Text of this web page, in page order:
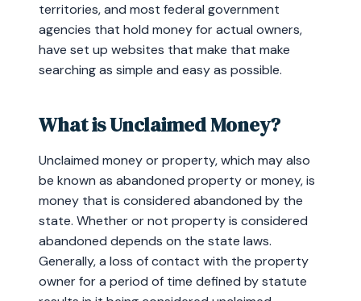
territories, and most federal government
agencies that hold money for actual owners,
have set up websites that make that make
searching as simple and easy as possible.
What is Unclaimed Money?
Unclaimed money or property, which may also
be known as abandoned property or money, is
money that is considered abandoned by the
state. Whether or not property is considered
abandoned depends on the state laws.
Generally, a loss of contact with the property
owner for a period of time defined by statute